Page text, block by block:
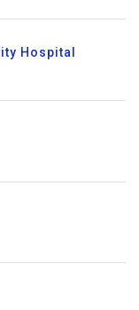
Hospital